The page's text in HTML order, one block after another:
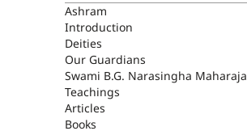
ASHRAM
Ashram
Introduction
Deities
Our Guardians
Swami B.G. Narasingha Maharaja
Teachings
Articles
Books